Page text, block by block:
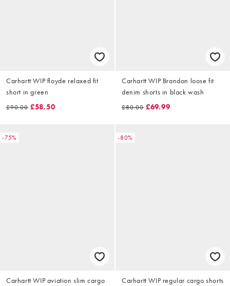
Carhartt WIP floyde relaxed fit
short in green
£90.00 £58.50
Carhartt WIP Brandon loose fit
denim shorts in black wash
£80.00 £69.99
-75%
Carhartt WIP aviation slim cargo
-80%
Carhartt WIP regular cargo shorts